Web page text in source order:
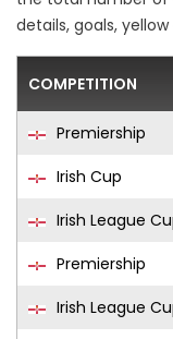
details, goals,
COMPETITION
Premiership
Irish Cup
Irish League
Premiership
Irish League